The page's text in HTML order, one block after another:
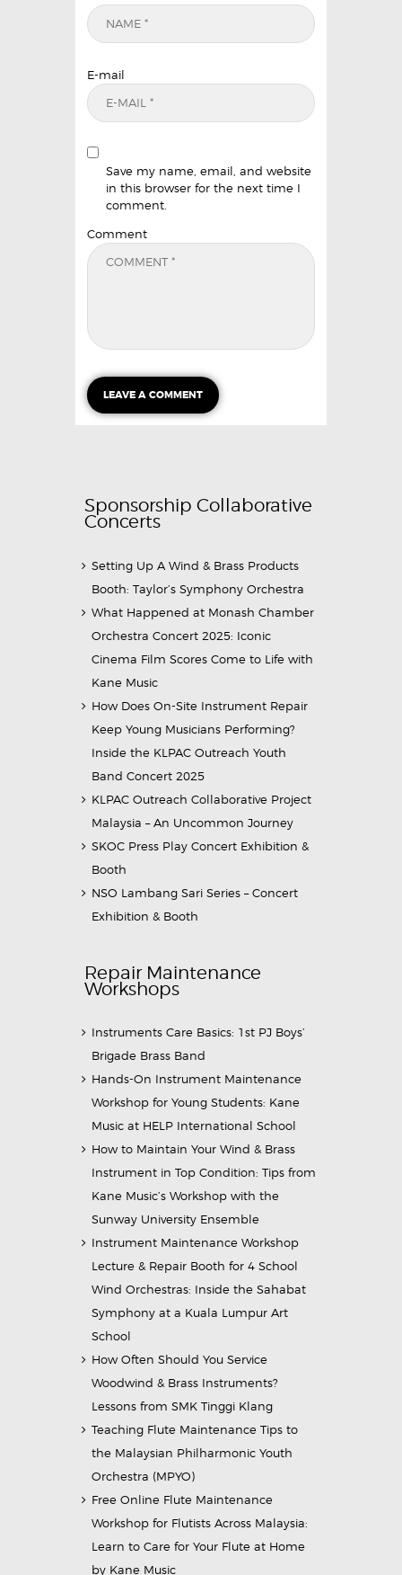
E-mail
Save my name, email, and website
in this browser for the next time I
comment.
Comment
Sponsorship Collaborative
Concerts
Setting Up A Wind & Brass Products
Booth: Taylor’s Symphony Orchestra
What Happened at Monash Chamber
Orchestra Concert 2025: Iconic
Cinema Film Scores Come to Life with
Kane Music
How Does On-Site Instrument Repair
Keep Young Musicians Performing?
Inside the KLPAC Outreach Youth
Band Concert 2025
KLPAC Outreach Collaborative Project
Malaysia – An Uncommon Journey
SKOC Press Play Concert Exhibition &
Booth
NSO Lambang Sari Series – Concert
Exhibition & Booth
Repair Maintenance
Workshops
Instruments Care Basics: 1st PJ Boys’
Brigade Brass Band
Hands-On Instrument Maintenance
Workshop for Young Students: Kane
Music at HELP International School
How to Maintain Your Wind & Brass
Instrument in Top Condition: Tips from
Kane Music’s Workshop with the
Sunway University Ensemble
Instrument Maintenance Workshop
Lecture & Repair Booth for 4 School
Wind Orchestras: Inside the Sahabat
Symphony at a Kuala Lumpur Art
School
How Often Should You Service
Woodwind & Brass Instruments?
Lessons from SMK Tinggi Klang
Teaching Flute Maintenance Tips to
the Malaysian Philharmonic Youth
Orchestra (MPYO)
Free Online Flute Maintenance
Workshop for Flutists Across Malaysia:
Learn to Care for Your Flute at Home
by Kane Music